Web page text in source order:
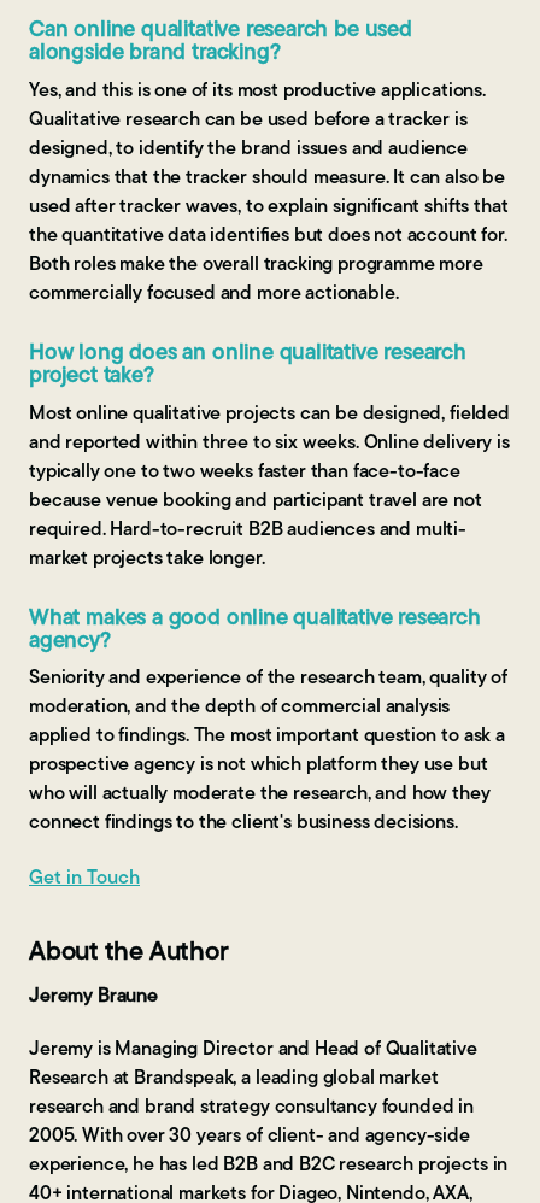
Can online qualitative research be used
alongside brand tracking?
Yes, and this is one of its most productive applications.
Qualitative research can be used before a tracker is
designed, to identify the brand issues and audience
dynamics that the tracker should measure. It can also be
used after tracker waves, to explain significant shifts that
the quantitative data identifies but does not account for.
Both roles make the overall tracking programme more
commercially focused and more actionable.
How long does an online qualitative research
project take?
Most online qualitative projects can be designed, fielded
and reported within three to six weeks. Online delivery is
typically one to two weeks faster than face-to-face
because venue booking and participant travel are not
required. Hard-to-recruit B2B audiences and multi-
market projects take longer.
What makes a good online qualitative research
agency?
Seniority and experience of the research team, quality of
moderation, and the depth of commercial analysis
applied to findings. The most important question to ask a
prospective agency is not which platform they use but
who will actually moderate the research, and how they
connect findings to the client's business decisions.
Get in Touch
About the Author
Jeremy Braune
Jeremy is Managing Director and Head of Qualitative
Research at Brandspeak, a leading global market
research and brand strategy consultancy founded in
2005. With over 30 years of client- and agency-side
experience, he has led B2B and B2C research projects in
40+ international markets for Diageo, Nintendo, AXA,